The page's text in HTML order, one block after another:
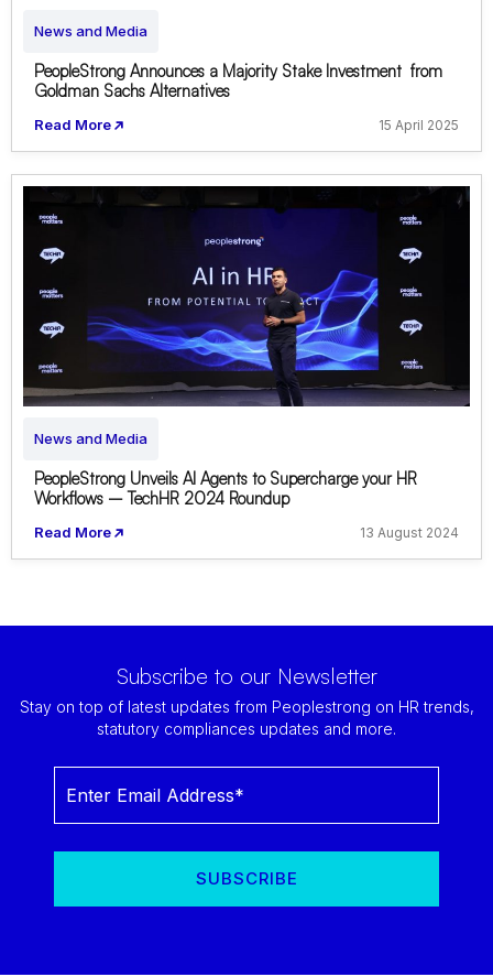
News and Media
PeopleStrong Announces a Majority Stake Investment from
Goldman Sachs Alternatives
Read More 15 April 2025
News and Media
PeopleStrong Unveils AI Agents to Supercharge your HR
Workflows – TechHR 2024 Roundup
Read More 13 August 2024
Subscribe to our Newsletter
Stay on top of latest updates from Peoplestrong on HR trends,
statutory compliances updates and more.